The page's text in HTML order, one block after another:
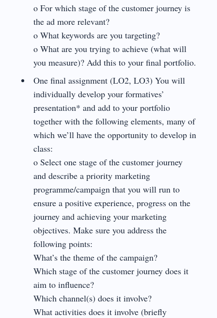
o For which stage of the customer journey is
the ad more relevant?
o What keywords are you targeting?
o What are you trying to achieve (what will
you measure)? Add this to your final portfolio.
One final assignment (LO2, LO3) You will
individually develop your formatives’
presentation* and add to your portfolio
together with the following elements, many of
which we’ll have the opportunity to develop in
class:
o Select one stage of the customer journey
and describe a priority marketing
programme/campaign that you will run to
ensure a positive experience, progress on the
journey and achieving your marketing
objectives. Make sure you address the
following points:
What’s the theme of the campaign?
Which stage of the customer journey does it
aim to influence?
Which channel(s) does it involve?
What activities does it involve (briefly